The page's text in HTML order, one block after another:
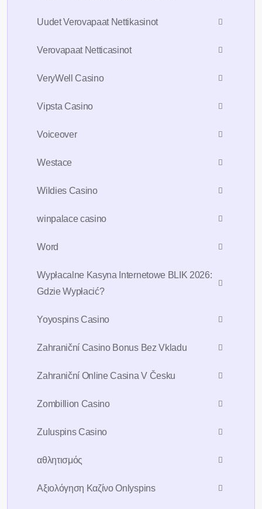
Uudet Verovapaat Nettikasinot
Verovapaat Netticasinot
VeryWell Casino
Vipsta Casino
Voiceover
Westace
Wildies Casino
winpalace casino
Word
Wypłacalne Kasyna Internetowe BLIK 2026:
Gdzie Wypłacić?
Yoyospins Casino
Zahraniční Casino Bonus Bez Vkladu
Zahraniční Online Casina V Česku
Zombillion Casino
Zuluspins Casino
αθλητισμός
Αξιολόγηση Καζίνο Onlyspins
Sign Up For 7days
Free Trial AI
To take trivial example which ever